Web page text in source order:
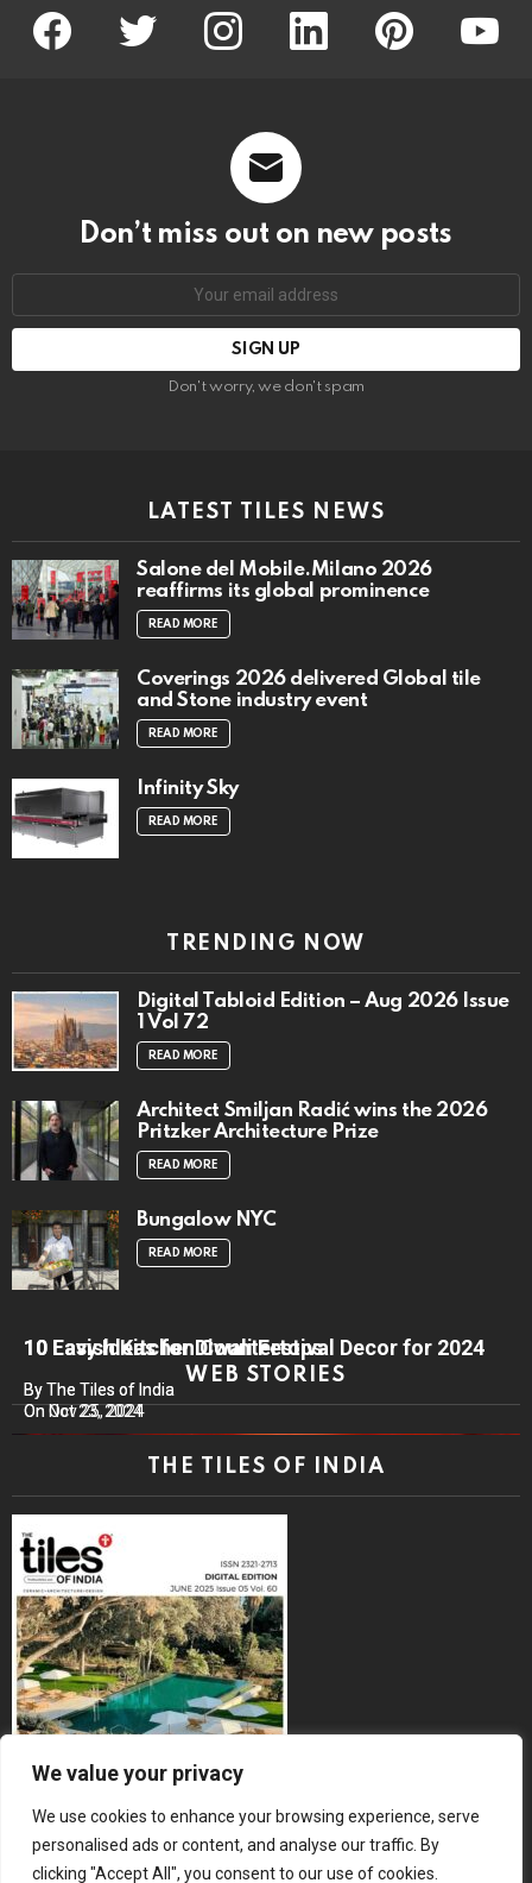
We value your privacy
We use cookies to enhance your browsing experience, serve
personalised ads or content, and analyse our traffic. By
clicking "Accept All", you consent to our use of cookies.
facebook twitter instagram linkedin pinterest
Don’t miss out on new posts
Don't worry, we don't spam
LATEST TILES NEWS
Salone del Mobile.Milano 2026
reaffirms its global prominence
READ MORE
Coverings 2026 delivered Global tile
and Stone industry event
READ MORE
Infinity Sky
READ MORE
TRENDING NOW
Digital Tabloid Edition – Aug 2026 Issue
1 Vol 72
READ MORE
Architect Smiljan Radić wins the 2026
Pritzker Architecture Prize
READ MORE
Bungalow NYC
READ MORE
WEB STORIES
10 Lavish Kitchen Countertops
By The Tiles of India
On Nov 25, 2024
10 Easy Ideas for Diwali Festival Decor for 2024
By The Tiles of India
On Oct 23, 2024
THE TILES OF INDIA